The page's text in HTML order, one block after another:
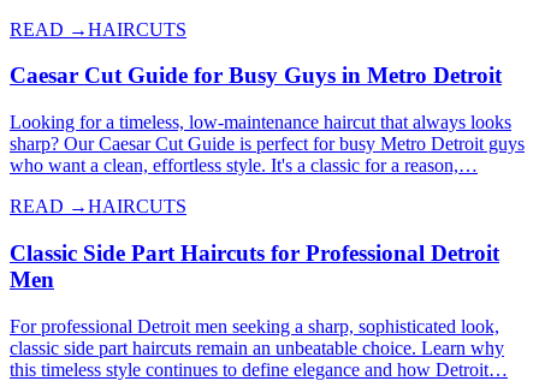
READ →HAIRCUTS
Caesar Cut Guide for Busy Guys in Metro Detroit
Looking for a timeless, low-maintenance haircut that always looks
sharp? Our Caesar Cut Guide is perfect for busy Metro Detroit guys
who want a clean, effortless style. It's a classic for a reason,…
READ →HAIRCUTS
Classic Side Part Haircuts for Professional Detroit
Men
For professional Detroit men seeking a sharp, sophisticated look,
classic side part haircuts remain an unbeatable choice. Learn why
this timeless style continues to define elegance and how Detroit…